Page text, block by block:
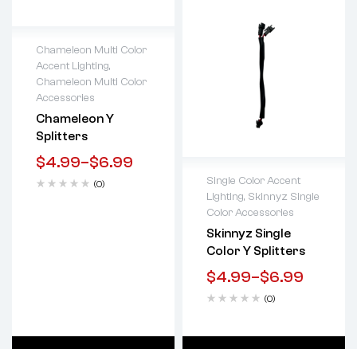
Chameleon Multi Color
Accent Lighting,
Chameleon Multi Color
Accessories
Chameleon Y
Splitters
$4.99–$6.99
(0)
Lifetime warranty
Single Color Accent
Lighting, Skinnyz Single
Color Accessories
Skinnyz Single
Color Y Splitters
$4.99–$6.99
(0)
Lifetime warranty